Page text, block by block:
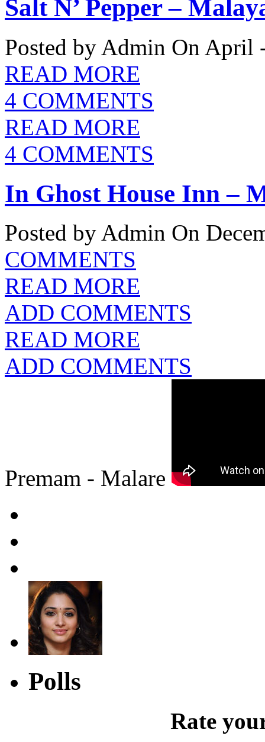
Salt N’ Pepper –
Posted by Admin On April
READ MORE
4 COMMENTS
READ MORE
4 COMMENTS
In Ghost House Inn –
Posted by Admin On
COMMENTS
READ MORE
ADD COMMENTS
READ MORE
ADD COMMENTS
Premam - Malare
Polls
Rate